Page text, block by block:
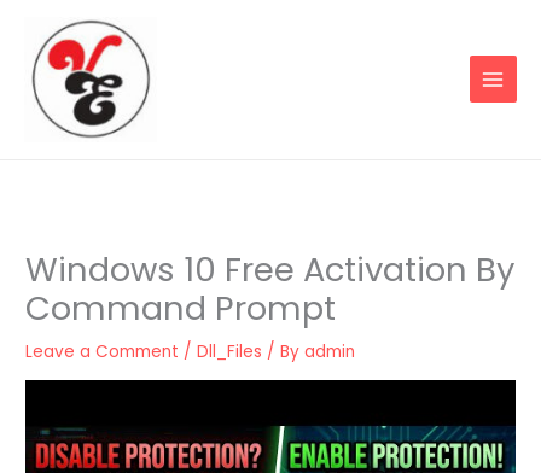
content
Windows 10 Free Activation By
Command Prompt
Leave a Comment /Dll_Files / Byadmin